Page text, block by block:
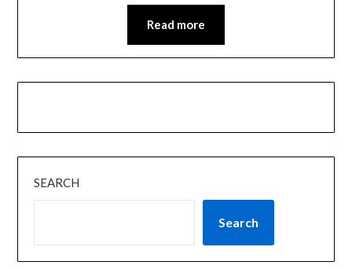
Read more
SEARCH
Search